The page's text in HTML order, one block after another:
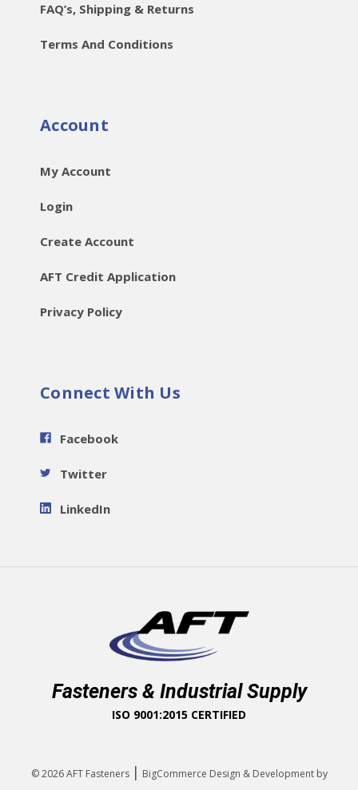
FAQ’s, Shipping & Returns
Terms And Conditions
Account
My Account
Login
Create Account
AFT Credit Application
Privacy Policy
Connect With Us
Facebook
Twitter
LinkedIn
Fasteners & Industrial Supply
ISO 9001:2015 CERTIFIED
© 2026AFT Fasteners | BigCommerce Design & Development by